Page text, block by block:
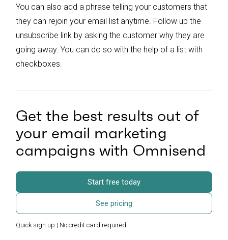
You can also add a phrase telling your customers that
they can rejoin your email list anytime. Follow up the
unsubscribe link by asking the customer why they are
going away. You can do so with the help of a list with
checkboxes.
Get the best results out of
your email marketing
campaigns with Omnisend
Start free today
See pricing
Quick sign up | No credit card required